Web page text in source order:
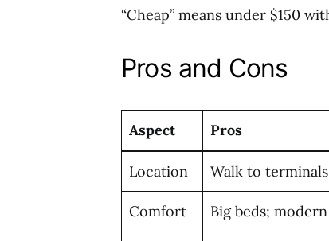
“Cheap” means under $150
Pros and Cons
Aspect Pros
Location Walk to
Comfort Big beds;